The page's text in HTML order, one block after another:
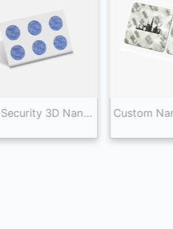
High-Security 3D Nano Label for Product Verification and Brand Integrity